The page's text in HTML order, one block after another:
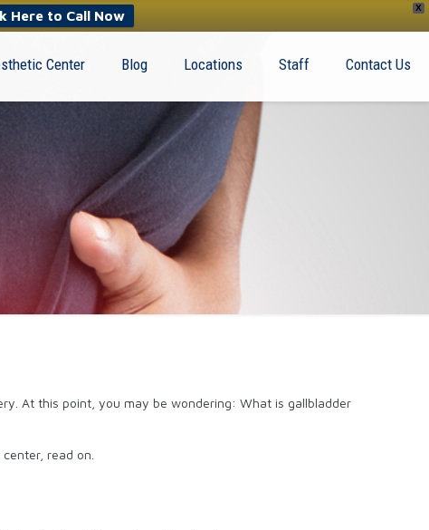
X
Here to Call Now
Center Blog Locations Staff Contact Us
At this point, you may be wondering: What is gallbladder
read on.